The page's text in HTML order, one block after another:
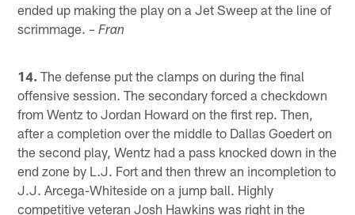
ended up making the play on a Jet Sweep at the line of
scrimmage.– Fran
14. The defense put the clamps on during the final
offensive session. The secondary forced a checkdown
from Wentz to Jordan Howard on the first rep. Then,
after a completion over the middle to Dallas Goedert on
the second play, Wentz had a pass knocked down in the
end zone by L.J. Fort and then threw an incompletion to
J.J. Arcega-Whiteside on a jump ball. Highly
competitive veteran Josh Hawkins was right in the